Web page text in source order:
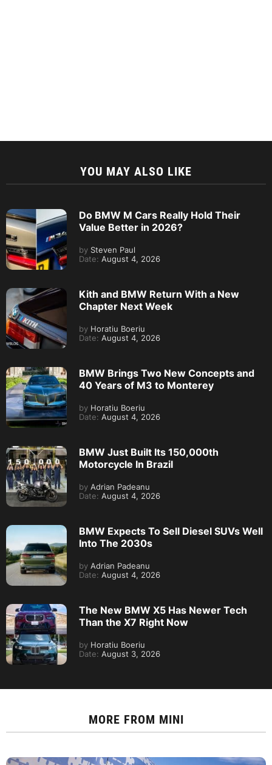
YOU MAY ALSO LIKE
Do BMW M Cars Really Hold Their
Value Better in 2026?
by Steven Paul
Date: August 4, 2026
Kith and BMW Return With a New
Chapter Next Week
by Horatiu Boeriu
Date: August 4, 2026
BMW Brings Two New Concepts and
40 Years of M3 to Monterey
by Horatiu Boeriu
Date: August 4, 2026
BMW Just Built Its 150,000th
Motorcycle In Brazil
by Adrian Padeanu
Date: August 4, 2026
BMW Expects To Sell Diesel SUVs Well
Into The 2030s
by Adrian Padeanu
Date: August 4, 2026
The New BMW X5 Has Newer Tech
Than the X7 Right Now
by Horatiu Boeriu
Date: August 3, 2026
MORE FROM MINI